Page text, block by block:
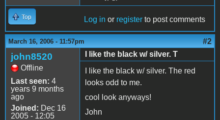
Top Log in or register to post comments
March 16, 2006 - 11:57pm #2
john8520
Offline
Last seen: 4
years 9 months
ago
Joined: Dec 16
2005 - 12:05
I like the black w/ silver. T
I like the black w/ silver. The red
looks odd to me.
cool look anyways!
John